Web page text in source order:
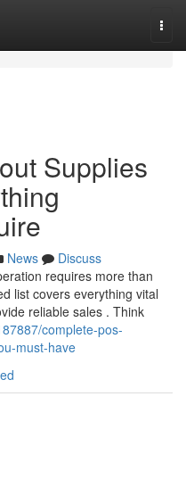
Supplies
News
Discuss
requires more than
list covers everything vital
reliable sales . Think
complete-pos-
must-have